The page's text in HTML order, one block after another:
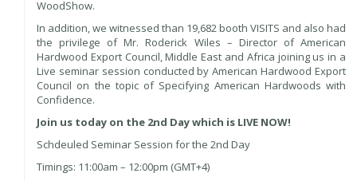
WoodShow.
In addition, we witnessed than 19,682 booth VISITS and also had
the privilege of Mr. Roderick Wiles – Director of American
Hardwood Export Council, Middle East and Africa joining us in a
Live seminar session conducted by American Hardwood Export
Council on the topic of Specifying American Hardwoods with
Confidence.
Join us today on the 2nd Day which is LIVE NOW!
Schdeuled Seminar Session for the 2nd Day
Timings: 11:00am – 12:00pm (GMT+4)